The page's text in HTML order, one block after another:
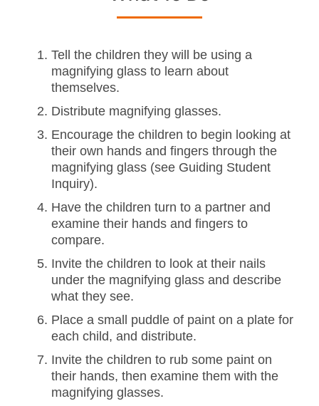
Tell the children they will be using a
magnifying glass to learn about
themselves.
Distribute magnifying glasses.
Encourage the children to begin looking at
their own hands and fingers through the
magnifying glass (see Guiding Student
Inquiry).
Have the children turn to a partner and
examine their hands and fingers to
compare.
Invite the children to look at their nails
under the magnifying glass and describe
what they see.
Place a small puddle of paint on a plate for
each child, and distribute.
Invite the children to rub some paint on
their hands, then examine them with the
magnifying glasses.